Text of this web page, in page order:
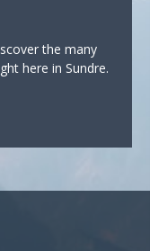
the many
here in Sundre.